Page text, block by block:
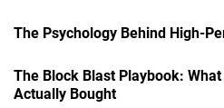
The Psychology Behind High-
The Block Blast Playbook:
Actually Bought